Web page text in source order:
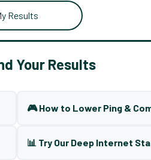
Results
Your Results
🎮 How to Lower Ping &
📊 Try Our Deep Internet